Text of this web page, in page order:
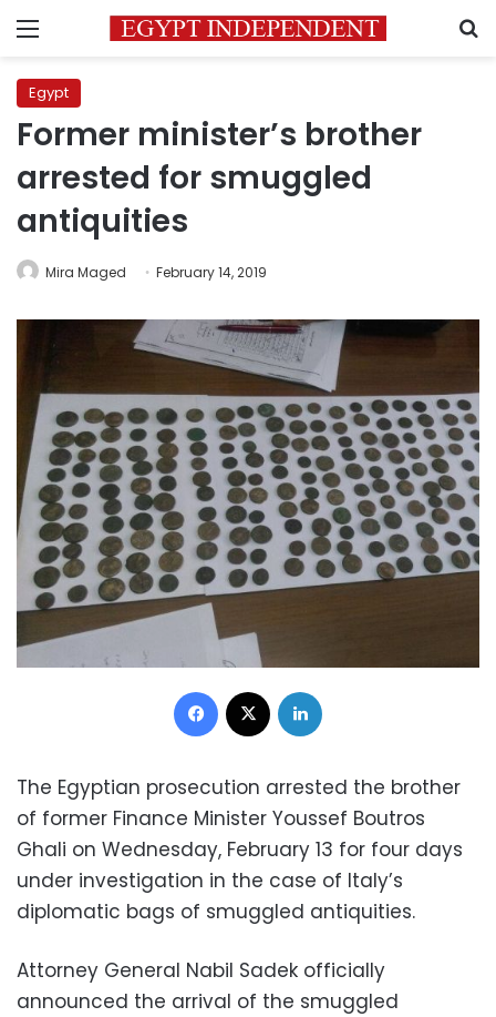
Menu
Egypt
Former minister’s brother
arrested for smuggled
antiquities
Mira Maged February 14, 2019
Facebook
The Egyptian prosecution arrested the brother
of former Finance Minister Youssef Boutros
Ghali on Wednesday, February 13 for four days
under investigation in the case of Italy’s
diplomatic bags of smuggled antiquities.
Attorney General Nabil Sadek officially
announced the arrival of the smuggled